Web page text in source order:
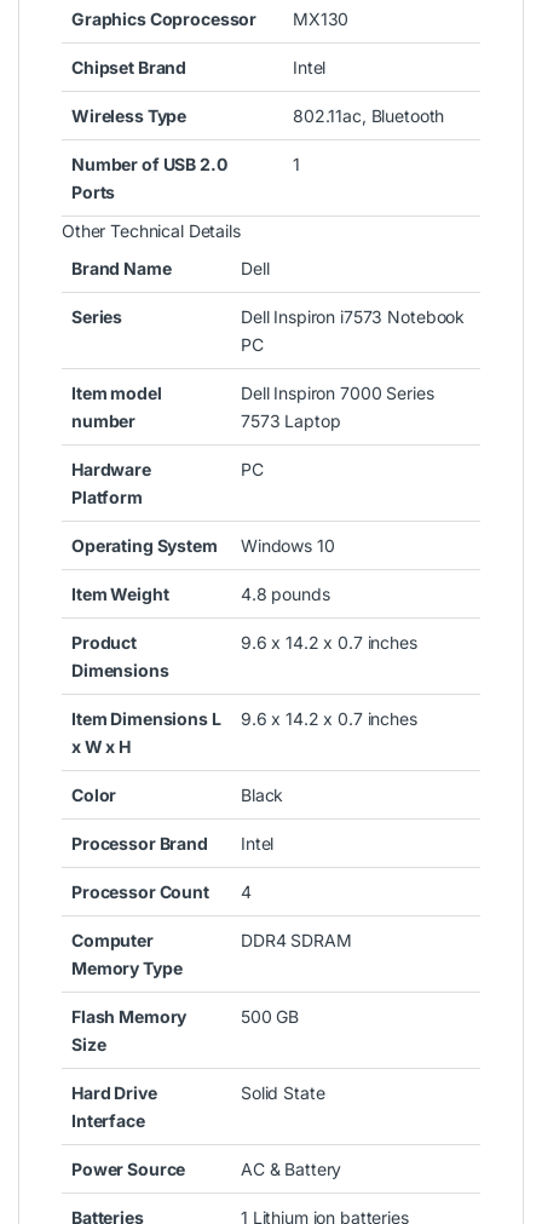
Graphics Coprocessor MX130
Chipset Brand Intel
Wireless Type 802.11ac, Bluetooth
Number of USB 2.0
Ports
1
Other Technical Details
Brand Name
Dell
Series
Dell Inspiron i7573 Notebook
PC
Item model
number
Dell Inspiron 7000 Series
7573 Laptop
Hardware
Platform
PC
Operating System Windows 10
Item Weight 4.8 pounds
Product
Dimensions
9.6 x 14.2 x 0.7 inches
Item Dimensions L
x W x H
9.6 x 14.2 x 0.7 inches
Color Black
Processor Brand Intel
Processor Count 4
Computer
Memory Type
DDR4 SDRAM
Flash Memory
Size
500 GB
Hard Drive
Interface
Solid State
Power Source AC & Battery
Batteries
1 Lithium ion batteries